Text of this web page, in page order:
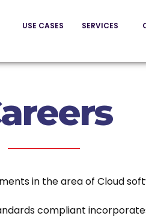
USE CASES SERVICES
in the area of Cloud
compliant